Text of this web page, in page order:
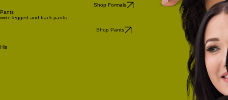
Shop Formals
Pants
wide-legged and track pants
Shop Pants
His